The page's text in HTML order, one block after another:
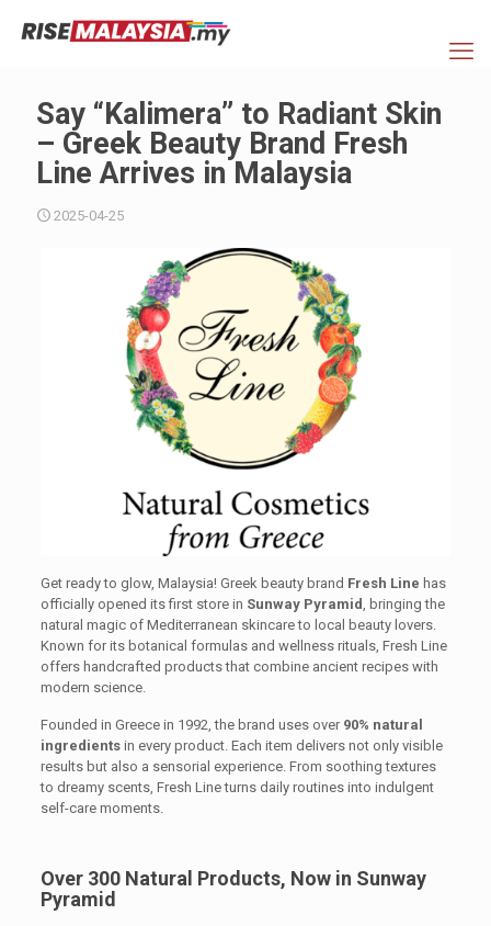
Say “Kalimera” to Radiant Skin
– Greek Beauty Brand Fresh
Line Arrives in Malaysia
2025-04-25
Get ready to glow, Malaysia! Greek beauty brand Fresh Line has
officially opened its first store in Sunway Pyramid
, bringing the
natural magic of Mediterranean skincare to local beauty lovers.
Known for its botanical formulas and wellness rituals, Fresh Line
offers handcrafted products that combine ancient recipes with
modern science.
Founded in Greece in 1992, the brand uses over 90% natural
ingredientsin every product. Each item delivers not only visible
results but also a sensorial experience. From soothing textures
to dreamy scents, Fresh Line turns daily routines into indulgent
self-care moments.
Over 300 Natural Products, Now in Sunway
Pyramid